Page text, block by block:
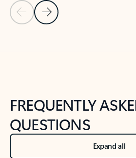
Previous Slide
Next Slide
FREQUENTLY
QUESTIONS
Expand all